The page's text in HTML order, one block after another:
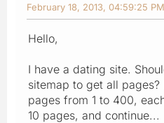
February 18, 2013, 04:59:25 PM
Hello,
I have a dating site.
sitemap to get all
pages from 1 to 400,
10 pages, and continue...